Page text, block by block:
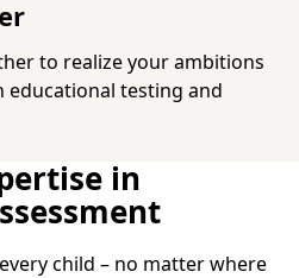
to realize your ambitions
educational testing and
in
child – no matter where